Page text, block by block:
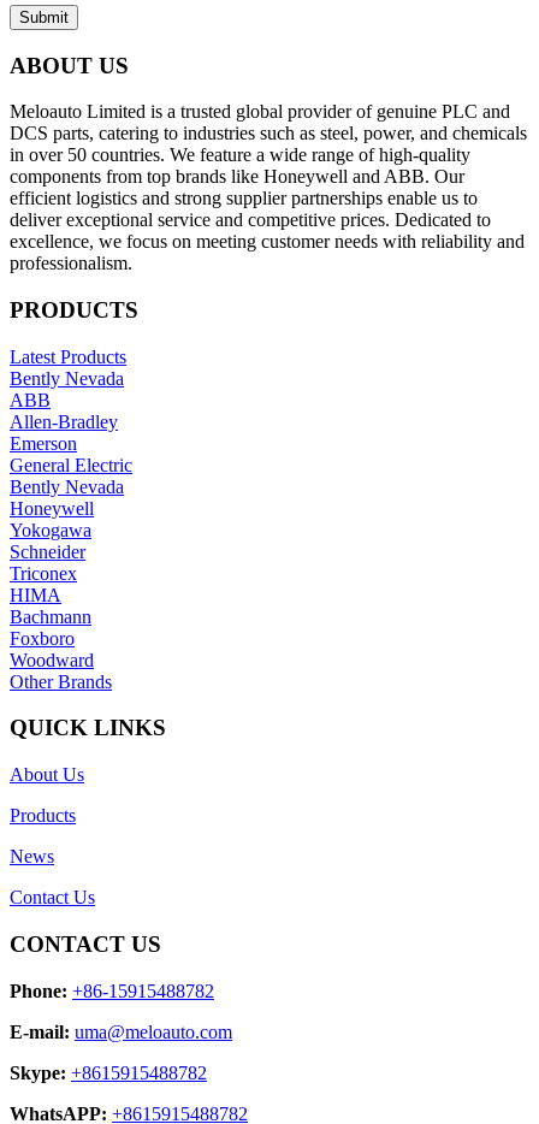
Submit
ABOUT US
Meloauto Limited is a trusted global provider of genuine PLC and
DCS parts, catering to industries such as steel, power, and chemicals
in over 50 countries. We feature a wide range of high-quality
components from top brands like Honeywell and ABB. Our
efficient logistics and strong supplier partnerships enable us to
deliver exceptional service and competitive prices. Dedicated to
excellence, we focus on meeting customer needs with reliability and
professionalism.
PRODUCTS
Latest Products
Bently Nevada
ABB
Allen-Bradley
Emerson
General Electric
Bently Nevada
Honeywell
Yokogawa
Schneider
Triconex
HIMA
Bachmann
Foxboro
Woodward
Other Brands
QUICK LINKS
About Us
Products
News
Contact Us
CONTACT US
Phone: +86-15915488782
E-mail: uma@meloauto.com
Skype: +8615915488782
WhatsAPP: +8615915488782